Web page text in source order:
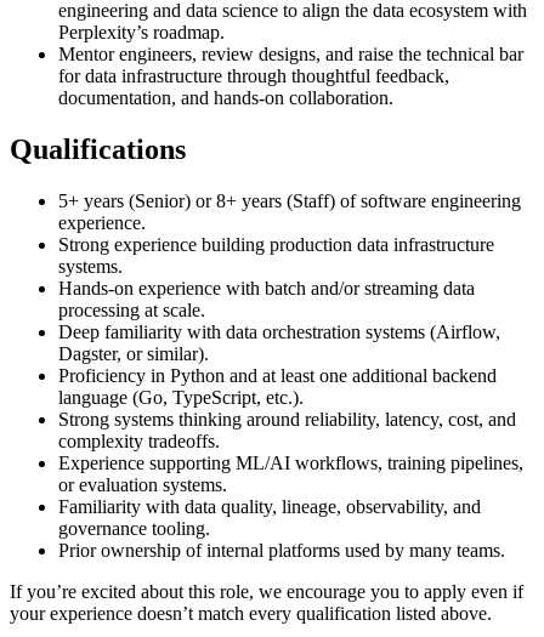
engineering and data science to align the data ecosystem with
Perplexity’s roadmap.
Mentor engineers, review designs, and raise the technical bar
for data infrastructure through thoughtful feedback,
documentation, and hands-on collaboration.
Qualifications
5+ years (Senior) or 8+ years (Staff) of software engineering
experience.
Strong experience building production data infrastructure
systems.
Hands-on experience with batch and/or streaming data
processing at scale.
Deep familiarity with data orchestration systems (Airflow,
Dagster, or similar).
Proficiency in Python and at least one additional backend
language (Go, TypeScript, etc.).
Strong systems thinking around reliability, latency, cost, and
complexity tradeoffs.
Experience supporting ML/AI workflows, training pipelines,
or evaluation systems.
Familiarity with data quality, lineage, observability, and
governance tooling.
Prior ownership of internal platforms used by many teams.
If you’re excited about this role, we encourage you to apply even if
your experience doesn’t match every qualification listed above.